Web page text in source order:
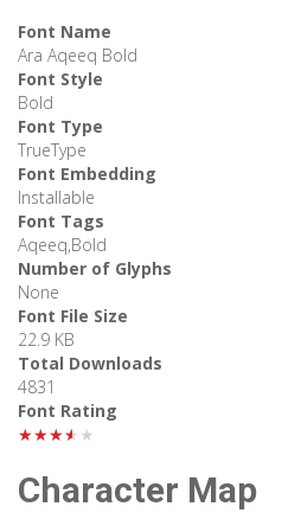
Font Name
Ara Aqeeq Bold
Font Style
Bold
Font Type
TrueType
Font Embedding
Installable
Font Tags
Aqeeq,Bold
Number of Glyphs
None
Font File Size
22.9 KB
Total Downloads
4831
Font Rating
★★★★★
Character Map